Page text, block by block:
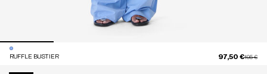
RUFFLE BUSTIER Price
195 €to
97,50 €